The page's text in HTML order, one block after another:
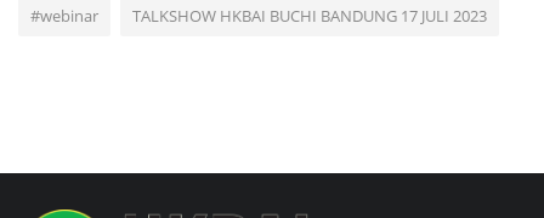
#webinar TALKSHOW HKBAI BUCHI BANDUNG 17 JULI 2023